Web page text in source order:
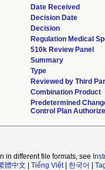
Date Received
Decision Date
Decision
Regulation Medical
510k Review Panel
Summary
Type
Reviewed by Third
Combination Product
Predetermined
Control Plan
in different file formats, see
體中文 Tiếng Việt| 한국어